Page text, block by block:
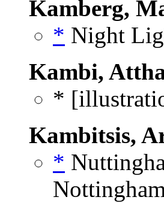
Kamberg,
* Night
Kambi,
*
Kambitsis,
*